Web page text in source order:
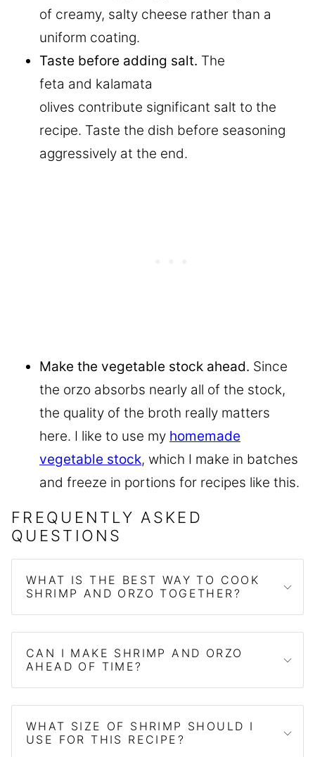
of creamy, salty cheese rather than a
uniform coating.
Taste before adding salt. The
feta and kalamata
olives contribute significant salt to the
recipe. Taste the dish before seasoning
aggressively at the end.
Make the vegetable stock ahead. Since
the orzo absorbs nearly all of the stock,
the quality of the broth really matters
here. I like to use my homemade
vegetable stock, which I make in batches
and freeze in portions for recipes like this.
FREQUENTLY ASKED
QUESTIONS
WHAT IS THE BEST WAY TO COOK
SHRIMP AND ORZO TOGETHER?
CAN I MAKE SHRIMP AND ORZO
AHEAD OF TIME?
WHAT SIZE OF SHRIMP SHOULD I
USE FOR THIS RECIPE?